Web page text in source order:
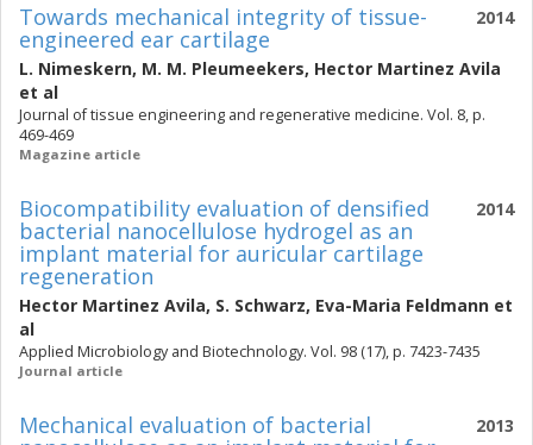
2014
Towards mechanical integrity of tissue-
engineered ear cartilage
L. Nimeskern, M. M. Pleumeekers, Hector Martinez Avila
et al
Journal of tissue engineering and regenerative medicine. Vol. 8, p.
469-469
Magazine article
2014
Biocompatibility evaluation of densified
bacterial nanocellulose hydrogel as an
implant material for auricular cartilage
regeneration
Hector Martinez Avila, S. Schwarz, Eva-Maria Feldmann et
al
Applied Microbiology and Biotechnology. Vol. 98 (17), p. 7423-7435
Journal article
2013
Mechanical evaluation of bacterial